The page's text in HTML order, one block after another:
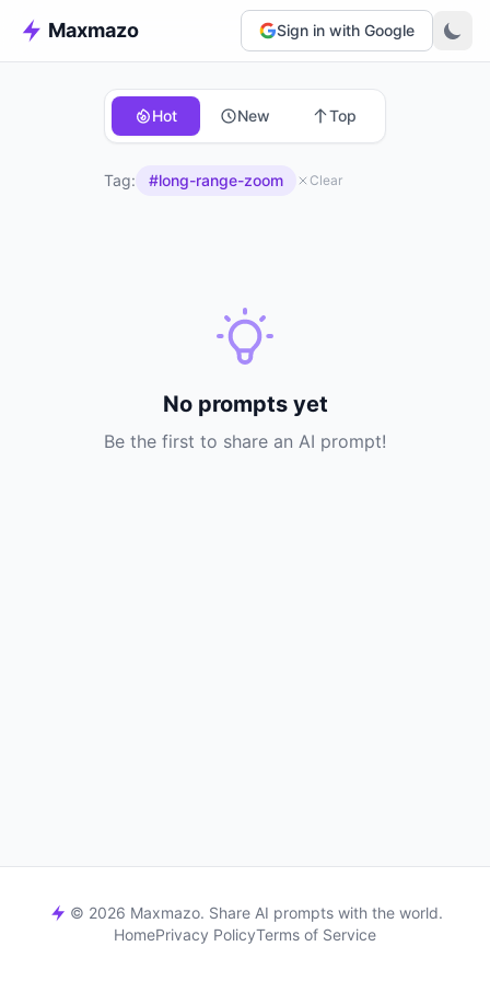
Maxmazo Sign in with Google
Hot New Top
Tag: #long-range-zoom Clear
No prompts yet
Be the first to share an AI prompt!
© 2026 Maxmazo. Share AI prompts with the world.
HomePrivacy PolicyTerms of Service